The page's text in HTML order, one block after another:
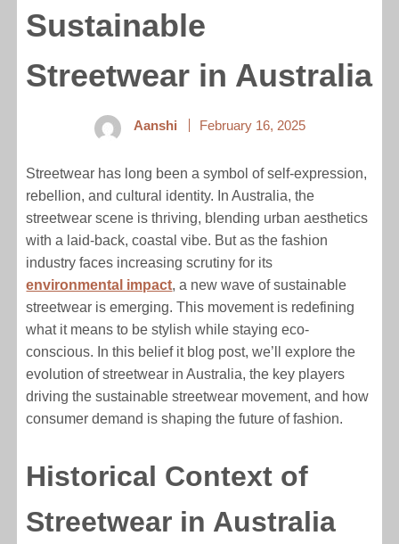
Sustainable
Streetwear in Australia
Aanshi February 16, 2025
Streetwear has long been a symbol of self-expression,
rebellion, and cultural identity. In Australia, the
streetwear scene is thriving, blending urban aesthetics
with a laid-back, coastal vibe. But as the fashion
industry faces increasing scrutiny for its
environmental impact, a new wave of sustainable
streetwear is emerging. This movement is redefining
what it means to be stylish while staying eco-
conscious. In this belief it blog post, we’ll explore the
evolution of streetwear in Australia, the key players
driving the sustainable streetwear movement, and how
consumer demand is shaping the future of fashion.
Historical Context of
Streetwear in Australia